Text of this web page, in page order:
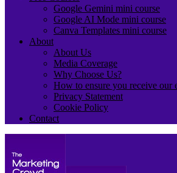
Google Gemini mini course
Google AI Mode mini course
Canva Templates mini course
About
About Us
Media Coverage
Why Choose Us?
How to ensure you receive our
Privacy Statement
Cookie Policy
Contact